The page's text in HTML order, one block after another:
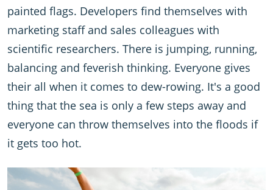
painted flags. Developers find themselves with
marketing staff and sales colleagues with
scientific researchers. There is jumping, running,
balancing and feverish thinking. Everyone gives
their all when it comes to dew-rowing. It's a good
thing that the sea is only a few steps away and
everyone can throw themselves into the floods if
it gets too hot.